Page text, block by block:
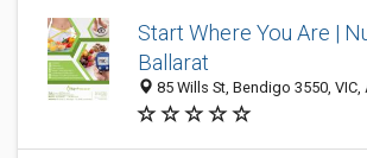
Start Where You Are |
Ballarat
85 Wills St, Bendigo 3550, VIC,